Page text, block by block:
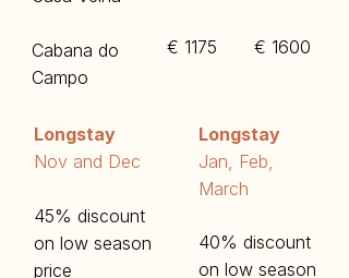
€ 1175 € 1600
Longstay
​Nov and Dec
45% discount
on low season
price
Longstay
​Jan, Feb,
March
40% discount
on low season
Cabana do
Campo